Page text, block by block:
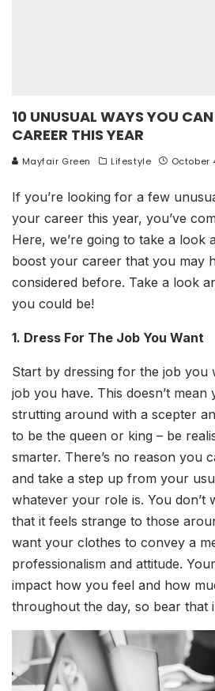
10 UNUSUAL WAYS YOU
CAREER THIS YEAR
Mayfair Green Lifestyle October
If you’re looking for a few
your career this year, you’ve
Here, we’re going to take a look
boost your career that you may
considered before. Take a look
you could be!
1. Dress For The Job You Want
Start by dressing for the job you
job you have. This doesn’t
strutting around with a scepter
to be the queen or king – be
smarter. There’s no reason you
and take a step up from your
whatever your role is. You don’t
that it feels strange to those
want your clothes to convey a
professionalism and attitude.
impact how you feel and how
throughout the day, so bear that